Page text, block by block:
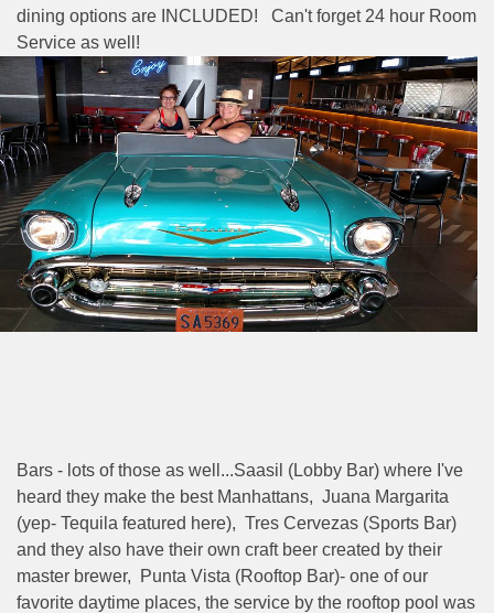
dining options are INCLUDED! Can't forget 24 hour Room
Service as well!
Bars - lots of those as well...Saasil (Lobby Bar) where I've
heard they make the best Manhattans, Juana Margarita
(yep- Tequila featured here), Tres Cervezas (Sports Bar)
and they also have their own craft beer created by their
master brewer, Punta Vista (Rooftop Bar)- one of our
favorite daytime places, the service by the rooftop pool was